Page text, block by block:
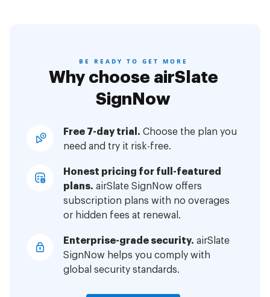
BE READY TO GET MORE
Why choose airSlate
SignNow
Free 7-day trial. Choose the plan you
need and try it risk-free.
Honest pricing for full-featured
plans. airSlate SignNow offers
subscription plans with no overages
or hidden fees at renewal.
Enterprise-grade security. airSlate
SignNow helps you comply with
global security standards.